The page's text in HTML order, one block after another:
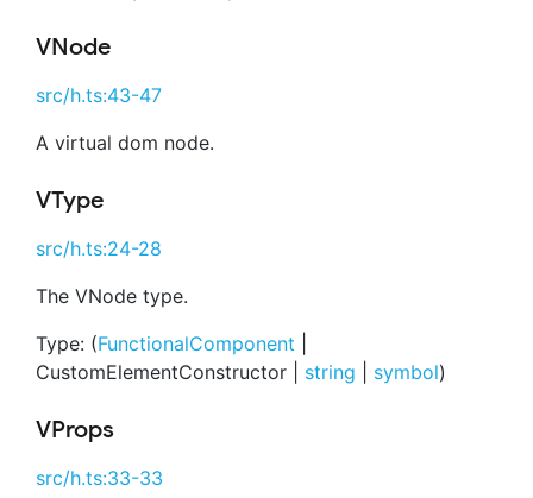
VNode
src/h.ts:43-47
A virtual dom node.
VType
src/h.ts:24-28
The VNode type.
Type: (FunctionalComponent
CustomElementConstructor | string symbol)
VProps
src/h.ts:33-33